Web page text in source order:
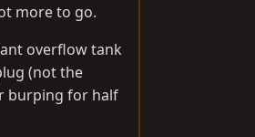
more to go.
overflow tank
(not the
burping for half